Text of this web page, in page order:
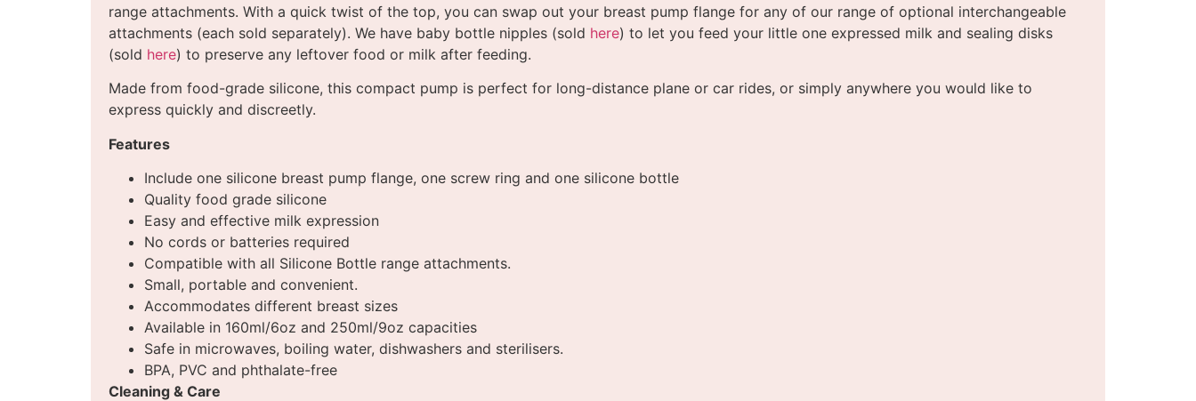
range attachments. With a quick twist of the top, you can swap out your breast pump flange for any of our range of optional interchangeable
attachments (each sold separately). We have baby bottle nipples (sold here) to let you feed your little one expressed milk and sealing disks
(sold here) to preserve any leftover food or milk after feeding.
Made from food-grade silicone, this compact pump is perfect for long-distance plane or car rides, or simply anywhere you would like to
express quickly and discreetly.
Features
Include one silicone breast pump flange, one screw ring and one silicone bottle
Quality food grade silicone
Easy and effective milk expression
No cords or batteries required
Compatible with all Silicone Bottle range attachments.
Small, portable and convenient.
Accommodates different breast sizes
Available in 160ml/6oz and 250ml/9oz capacities
Safe in microwaves, boiling water, dishwashers and sterilisers.
BPA, PVC and phthalate-free
Cleaning & Care